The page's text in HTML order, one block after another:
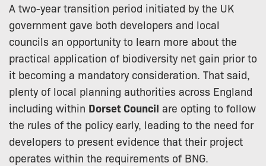
A two-year transition period initiated by the UK
government gave both developers and local
councils an opportunity to learn more about the
practical application of biodiversity net gain prior to
it becoming a mandatory consideration. That said,
plenty of local planning authorities across England
including within Dorset Council are opting to follow
the rules of the policy early, leading to the need for
developers to present evidence that their project
operates within the requirements of BNG.